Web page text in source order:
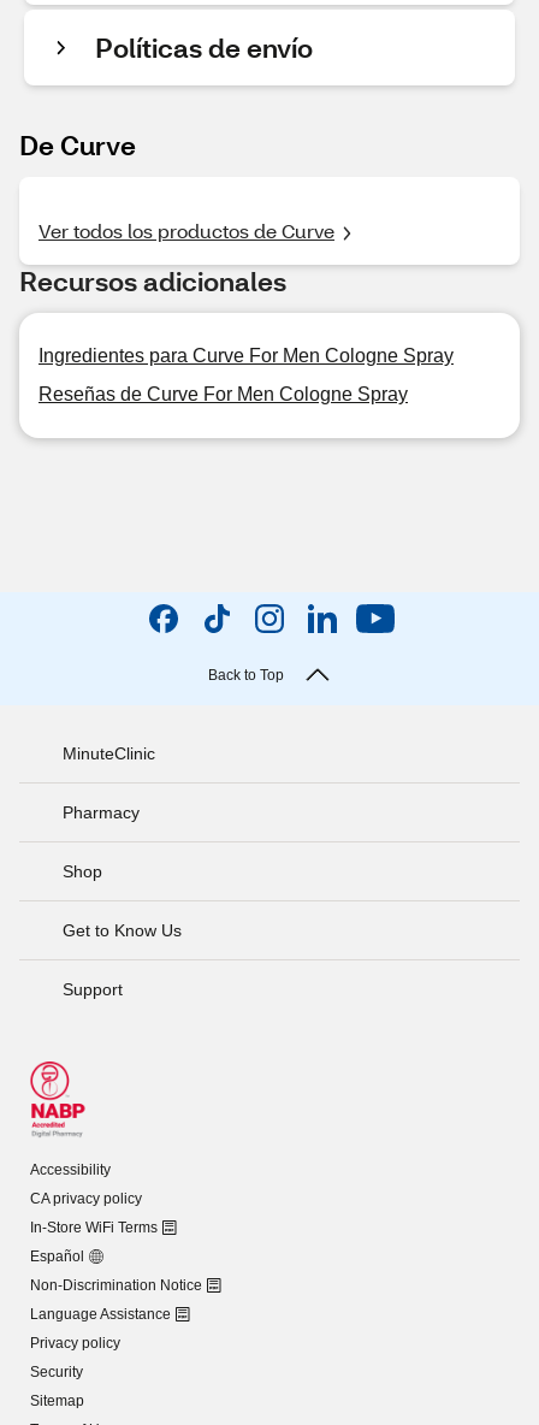
Políticas de envío
De Curve
Ver todos los productos de Curve
Recursos adicionales
Ingredientes para Curve For Men Cologne Spray
Reseñas de Curve For Men Cologne Spray
Back to Top
MinuteClinic
Pharmacy
Shop
Get to Know Us
Support
Accessibility
CA privacy policy
In-Store WiFi Terms
Español
Non-Discrimination Notice
Language Assistance
Privacy policy
Security
Sitemap